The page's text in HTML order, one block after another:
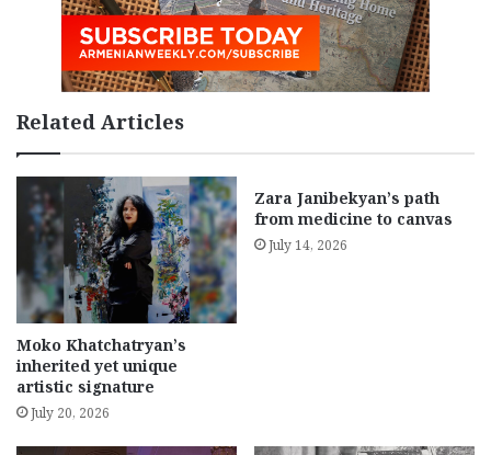
Related Articles
Moko Khatchatryan’s
inherited yet unique
artistic signature
July 20, 2026
Zara Janibekyan’s path
from medicine to canvas
July 14, 2026